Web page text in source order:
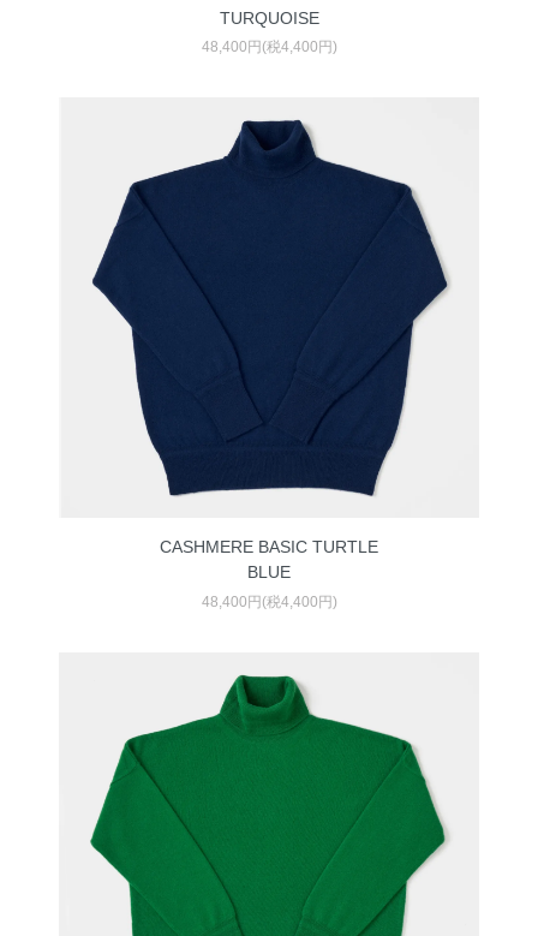
TURQUOISE
48,400円(税4,400円)
CASHMERE BASIC TURTLE
BLUE
48,400円(税4,400円)